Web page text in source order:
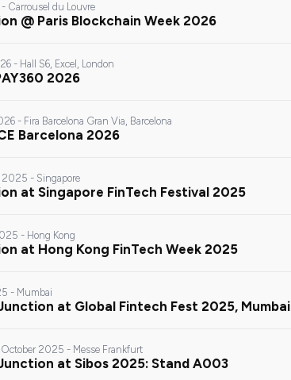
Carrousel du Louvre
@ Paris Blockchain Week 2026
- Hall S6, Excel, London
2026
- Fira Barcelona Gran Via, Barcelona
Barcelona 2026
2025 - Singapore
at Singapore FinTech Festival 2025
- Hong Kong
at Hong Kong FinTech Week 2025
- Mumbai
at Global Fintech Fest 2025, Mumbai
2025 - Messe Frankfurt
at Sibos 2025: Stand A003